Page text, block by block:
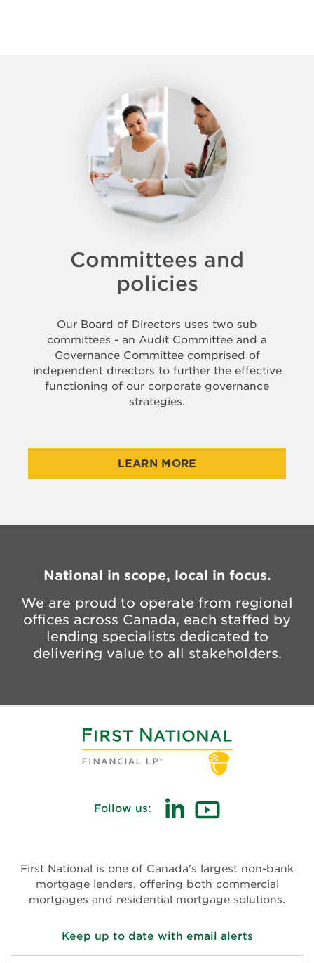
Committees and
policies
Our Board of Directors uses two sub
committees - an Audit Committee and a
Governance Committee comprised of
independent directors to further the effective
functioning of our corporate governance
strategies.
LEARN MORE
National in scope, local in focus.
We are proud to operate from regional
offices across Canada, each staffed by
lending specialists dedicated to
delivering value to all stakeholders.
Follow us:
First National is one of Canada's largest non-bank
mortgage lenders, offering both commercial
mortgages and residential mortgage solutions.
Keep up to date with email alerts